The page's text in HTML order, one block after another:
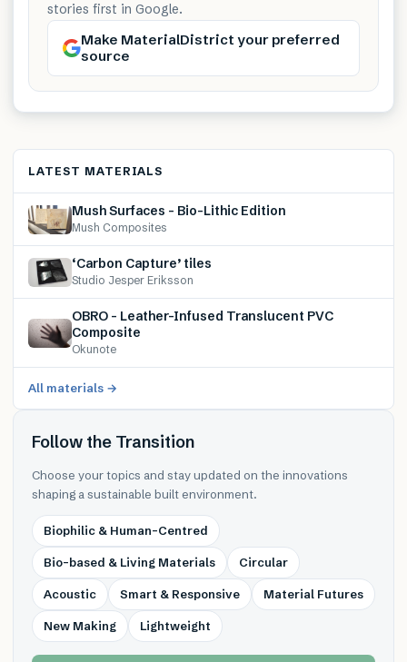
stories first in Google.
Make MaterialDistrict your preferred
source
LATEST MATERIALS
Mush Surfaces – Bio-Lithic Edition
Mush Composites
‘Carbon Capture’ tiles
Studio Jesper Eriksson
OBRO – Leather-Infused Translucent PVC
Composite
Okunote
All materials →
Follow the Transition
Choose your topics and stay updated on the innovations
shaping a sustainable built environment.
Biophilic & Human-Centred
Bio-based & Living Materials Circular
Acoustic Smart & Responsive Material Futures
New Making Lightweight